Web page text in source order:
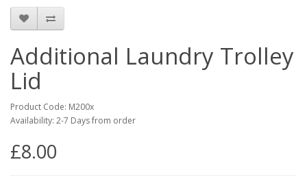
Additional Laundry Trolley
Lid
Product Code: M200x
Availability: 2-7 Days from order
£8.00